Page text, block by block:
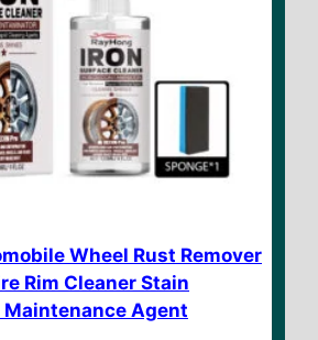
Wheel Rust Remover
Rim Cleaner Stain
Maintenance Agent